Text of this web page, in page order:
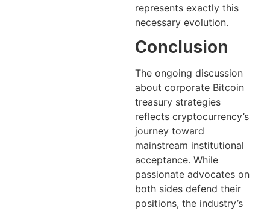
represents exactly this
necessary evolution.
Conclusion
The ongoing discussion
about corporate Bitcoin
treasury strategies
reflects cryptocurrency’s
journey toward
mainstream institutional
acceptance. While
passionate advocates on
both sides defend their
positions, the industry’s